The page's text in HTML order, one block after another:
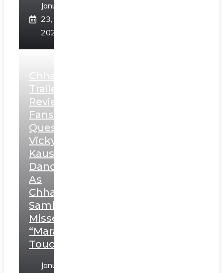
January
23,
2025
Chhaava
Trailer
Review:
Fans
Question
Vicky
Kaushal’s
Dance
As
Chhatrapati
Sambhaji;
Misses
“Marathi
Touch”
January